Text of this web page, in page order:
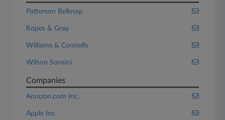
Patterson Belknap
Ropes & Gray
Williams & Connolly
Wilson Sonsini
Companies
Amazon.com Inc.
Apple Inc.